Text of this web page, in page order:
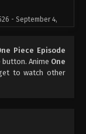
- September 4,
- September 4,
Piece Episode
Anime One
to watch other